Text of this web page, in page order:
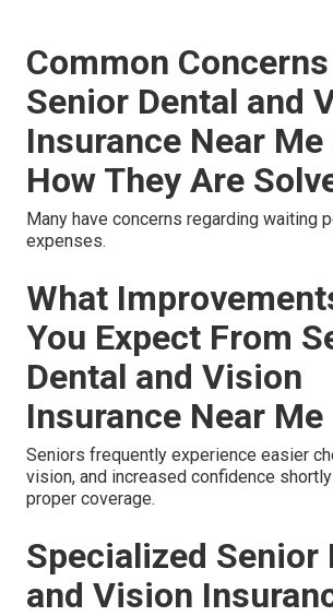
Common
Senior Dental and
Insurance Near Me
How They Are
Many have concerns regarding waiting
expenses.
What
You Expect From
Dental and Vision
Insurance Near Me
Seniors frequently experience easier
vision, and increased confidence
proper coverage.
Specialized Senior
and Vision